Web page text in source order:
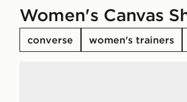
Women's Canvas
converse women's trainers